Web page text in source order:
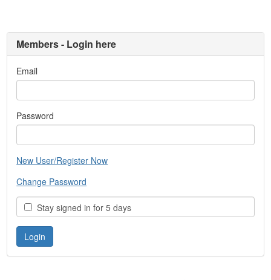
Members - Login here
Email
Password
New User/Register Now
Change Password
Stay signed in for 5 days